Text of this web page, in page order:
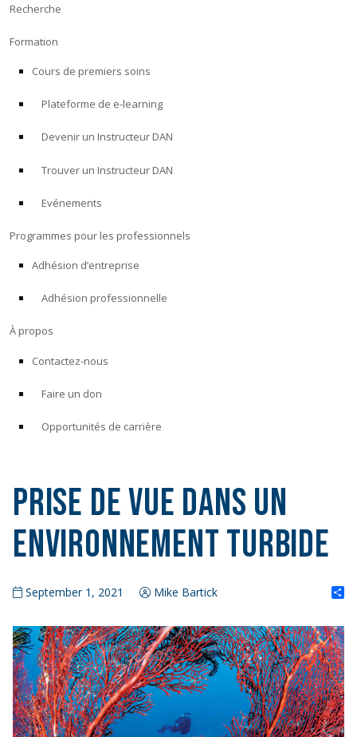
Recherche
Formation
Cours de premiers soins
Plateforme de e-learning
Devenir un Instructeur DAN
Trouver un Instructeur DAN
Evénements
Programmes pour les professionnels
Adhésion d’entreprise
Adhésion professionnelle
À propos
Contactez-nous
Faire un don
Opportunités de carrière
Prise de vue dans un
environnement turbide
September 1, 2021 Mike Bartick